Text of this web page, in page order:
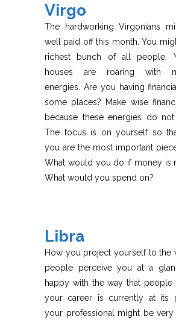
Virgo
The hardworking Virgonians
well paid off this month. You
richest bunch of all people.
houses are roaring with
energies. Are you having
some places? Make wise
because these energies do not
The focus is on yourself so
you are the most important
What would you do if money is
What would you spend on?
Libra
How you project yourself to the
people perceive you at a
happy with the way that people
your career is currently at its
your professional might be very